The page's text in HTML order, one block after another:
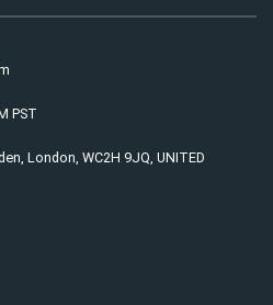
PST
London, WC2H 9JQ, UNITED